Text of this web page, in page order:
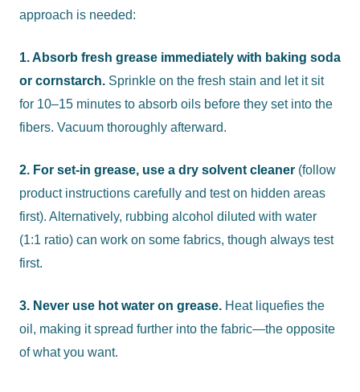
approach is needed:
1. Absorb fresh grease immediately with baking soda
or cornstarch. Sprinkle on the fresh stain and let it sit
for 10–15 minutes to absorb oils before they set into the
fibers. Vacuum thoroughly afterward.
2. For set-in grease, use a dry solvent cleaner (follow
product instructions carefully and test on hidden areas
first). Alternatively, rubbing alcohol diluted with water
(1:1 ratio) can work on some fabrics, though always test
first.
3. Never use hot water on grease. Heat liquefies the
oil, making it spread further into the fabric—the opposite
of what you want.